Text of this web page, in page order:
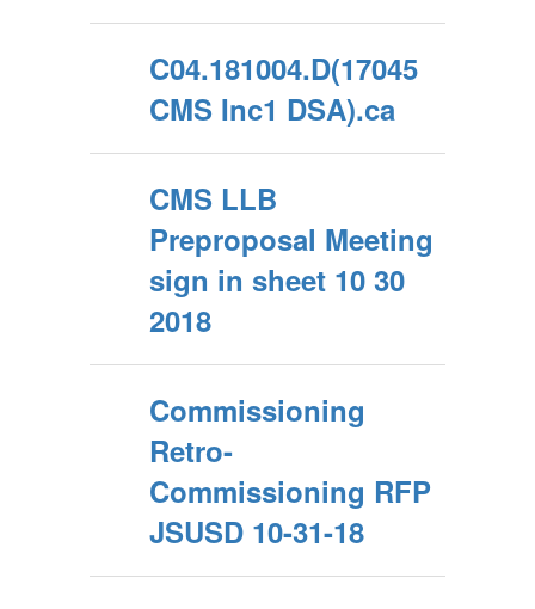
C04.181004.D(17045
CMS Inc1 DSA).ca
CMS LLB
Preproposal Meeting
sign in sheet 10 30
2018
Commissioning
Retro-
Commissioning RFP
JSUSD 10-31-18